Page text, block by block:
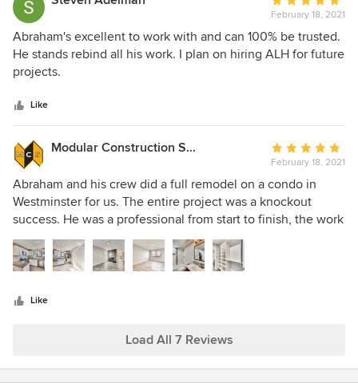
solution. Seeing how well they handled these situations
spoke volumes about ALH’s integrity, and we are absolutely
thrilled with the results of their work. They both met and
exceeded our expectations, and we will be calling them
back up for all our future renovation needs.
ALH was also able to do the project within my budget. I will
definitely be using them for my future projects.
rating:
5
out
February 18, 2021
Abraham's excellent to work with and can 100% be trusted.
He stands rebind all his work. I plan on hiring ALH for future
projects.
Like
Modular Construction Systems
Average
rating:
5
out
of
February 18, 2021
Abraham and his crew did a full remodel on a condo in
Westminster for us. The entire project was a knockout
success. He was a professional from start to finish, the work
and finishes were immaculate, and the property sold for top
dollar. I felt confident and at ease throughout the entire
process that Abraham and his team were at the helm.
Like
Load All 7 Reviews